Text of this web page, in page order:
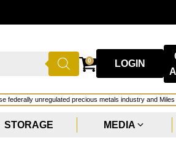
0 LOGIN
federally unregulated precious metals industry and
STORAGE MEDIA